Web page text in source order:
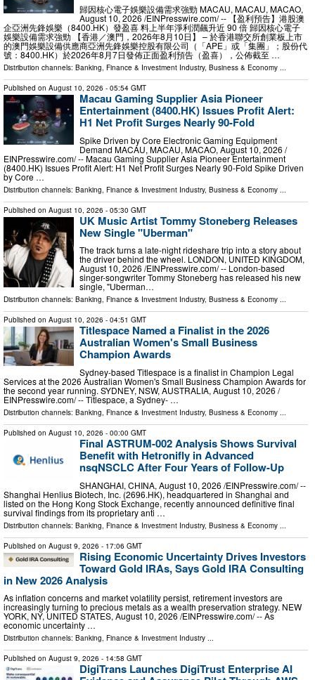
歸因核心電子娛樂設備需求強勁 MACAU, MACAU, MACAO,
August 10, 2026 /⁨EINPresswire.com⁩/ -- 【盈利預告】港股澳
企亞洲先鋒娛樂（8400.HK）發盈喜 料上半年淨利潤飆升近 90 倍 歸因核心電子
娛樂設備需求強勁 【香港／澳門，2026年8月10日】 – 於香港聯交所創業板上市
的澳門娛樂設備供應商亞洲先鋒娛樂控股有限公司（「APE」或「集團」；股份代
號：8400.HK）於2026年8月7日發佈正面盈利預告（盈喜），公佈截至 …
Distribution channels: Banking, Finance & Investment Industry, Business & Economy ...
Published on August 10, 2026 - 05:54 GMT
Macau Gaming Supplier Asia Pioneer
Entertainment (8400.HK) Issues Profit Alert:
H1 Net Profit Surges Nearly 90-Fold
Spike Driven by Core Electronic Gaming Equipment
Demand MACAU, MACAU, MACAO, August 10, 2026 /⁨
EINPresswire.com⁩/ -- Macau Gaming Supplier Asia Pioneer Entertainment
(8400.HK) Issues Profit Alert: H1 Net Profit Surges Nearly 90-Fold Spike Driven
by Core …
Distribution channels: Banking, Finance & Investment Industry, Business & Economy
Published on August 10, 2026 - 05:30 GMT
UK Music Artist Tommy Stoneberg Releases
New Single "Uberman"
The track turns a late-night rideshare trip into a story about
the driver behind the wheel. LONDON, UNITED KINGDOM,
August 10, 2026 /⁨EINPresswire.com⁩/ -- London-based
singer-songwriter Tommy Stoneberg has released his new
single, "Uberman…
Distribution channels: Banking, Finance & Investment Industry, Business & Economy ...
Published on August 10, 2026 - 04:51 GMT
Titlespace Named a Finalist in the 2026
Australian Women's Small Business
Champion Awards
Sydney-based Titlespace is a finalist in Champion Legal
Services at the 2026 Australian Women's Small Business Champion Awards for
the second year running. SYDNEY, NSW, AUSTRALIA, August 10, 2026 /⁨
EINPresswire.com⁩/ -- Titlespace, a Sydney- …
Distribution channels: Banking, Finance & Investment Industry, Business & Economy ...
Published on August 10, 2026 - 00:00 GMT
Final ASTRUM-002 Analysis Shows Survival
Benefit with Hetronifly in Advanced
nsqNSCLC After Four Years of Follow-Up
SHANGHAI, CHINA, August 10, 2026 /⁨EINPresswire.com⁩/ --
Shanghai Henlius Biotech, Inc. (2696.HK), headquartered in Shanghai and
listed on the Hong Kong Stock Exchange, recently announced definitive final
survival findings from its proprietary anti …
Distribution channels: Banking, Finance & Investment Industry, Business & Economy
Published on August 9, 2026 - 17:06 GMT
Rising Economic Uncertainty Drives Investors
Toward Gold IRAs, Says Gold IRA Consulting
in New 2026 Analysis
As inflation concerns and market volatility persist, retirement investors are
increasingly turning to precious metals as a wealth preservation strategy. NEW
YORK, NY, UNITED STATES, August 10, 2026 /⁨EINPresswire.com⁩/ -- As
economic uncertainty …
Distribution channels: Banking, Finance & Investment Industry ...
Published on August 9, 2026 - 14:58 GMT
DigiTrans Launches DigiTrust Enterprise AI